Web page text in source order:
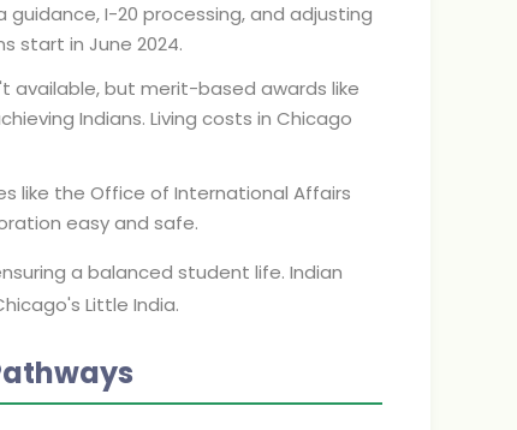
guidance, I-20 processing, and adjusting
start in June 2024.
available, but merit-based awards like
Indians. Living costs in Chicago
like the Office of International Affairs
easy and safe.
a balanced student life. Indian
Little India.